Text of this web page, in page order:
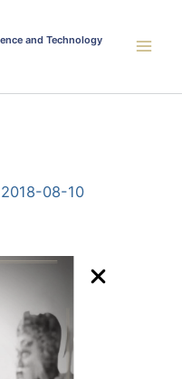
and Technology
2018-08-10